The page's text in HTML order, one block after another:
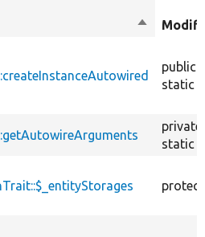
Sort
public
static
private
static